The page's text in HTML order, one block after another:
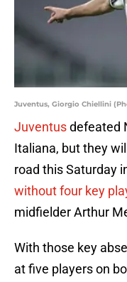
Juventus, Giorgio Chiellini
Juventusdefeated
Italiana, but they
road this Saturday
without four key
midfielder Arthur
With those key
at five players on